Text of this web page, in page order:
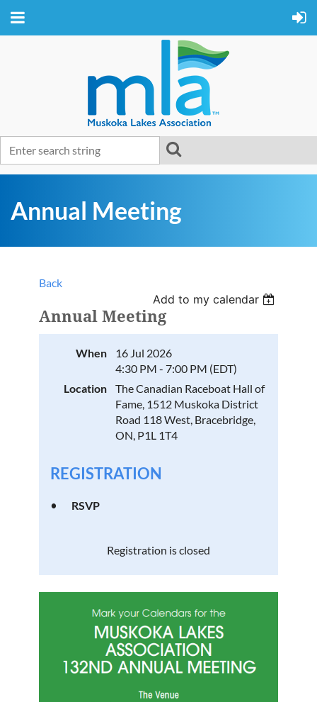
Annual Meeting
Back
Add to my calendar
Annual Meeting
When
16 Jul 2026
4:30 PM - 7:00 PM (EDT)
Location
The Canadian Raceboat Hall of
Fame, 1512 Muskoka District
Road 118 West, Bracebridge,
ON, P1L 1T4
REGISTRATION
RSVP
Registration is closed